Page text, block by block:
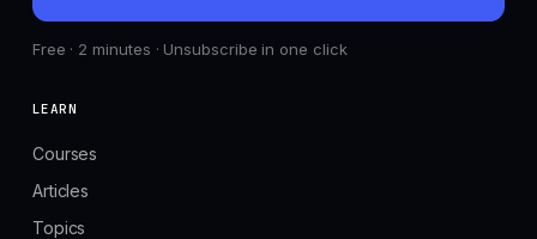
Free · 2 minutes · Unsubscribe in one click
LEARN
Courses
Articles
Topics